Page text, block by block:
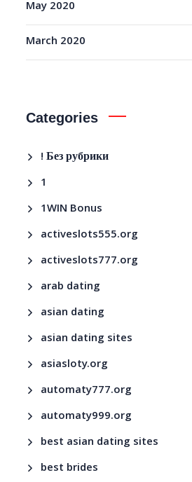
May 2020
March 2020
Categories
! Без рубрики
1
1WIN Bonus
activeslots555.org
activeslots777.org
arab dating
asian dating
asian dating sites
asiasloty.org
automaty777.org
automaty999.org
best asian dating sites
best brides